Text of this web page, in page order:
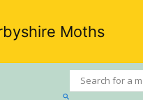
Moths
Search